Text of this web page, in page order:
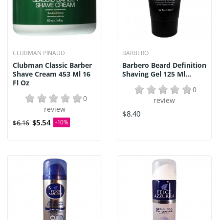
CLUBMAN PINAUD
Clubman Classic Barber
Shave Cream 453 Ml 16
Fl Oz
0
review
$6.16 $5.54 -10%
BARBERO
Barbero Beard Definition
Shaving Gel 125 Ml...
0
review
$8.40